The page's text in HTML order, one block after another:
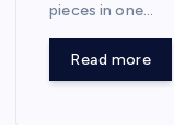
pieces in one…
Read more